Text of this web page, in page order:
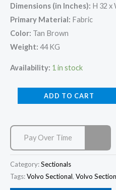
Dimensions (in Inches): H 32 x
Primary Material: Fabric
Color: Tan Brown
Weight: 44 KG
Availability: 1 in stock
ADD TO CART
Pay Over Time
Category:Sectionals
Tags:Volvo Sectional, Volvo